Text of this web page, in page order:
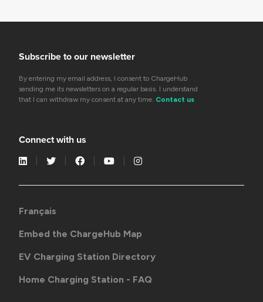
Subscribe to our newsletter
By entering my email address, I consent to ChargeHub
sending me its newsletters on a regular basis. I understand
that I can withdraw my consent at any time. Contact us
Connect with us
Français
Embed the ChargeHub Map
EV Charging Station Directory
Home Charging Station - FAQ